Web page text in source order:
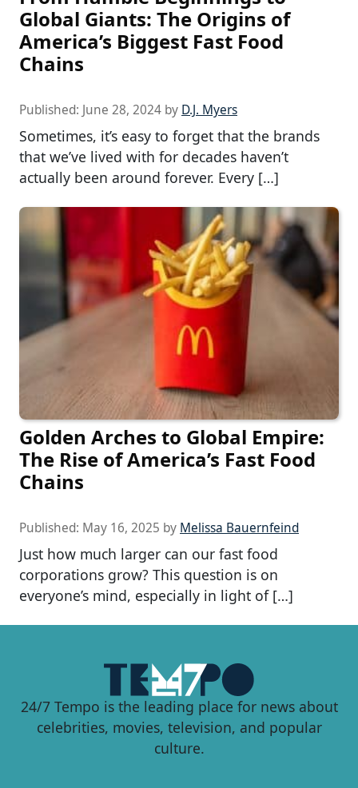
Global Giants: The Origins of
America’s Biggest Fast Food
Chains
Published: June 28, 2024 by D.J. Myers
Sometimes, it’s easy to forget that the brands
that we’ve lived with for decades haven’t
actually been around forever. Every […]
Golden Arches to Global Empire:
The Rise of America’s Fast Food
Chains
Published: May 16, 2025 by Melissa Bauernfeind
Just how much larger can our fast food
corporations grow? This question is on
everyone’s mind, especially in light of […]
24/7 Tempo is the leading place for news about
celebrities, movies, television, and popular
culture.